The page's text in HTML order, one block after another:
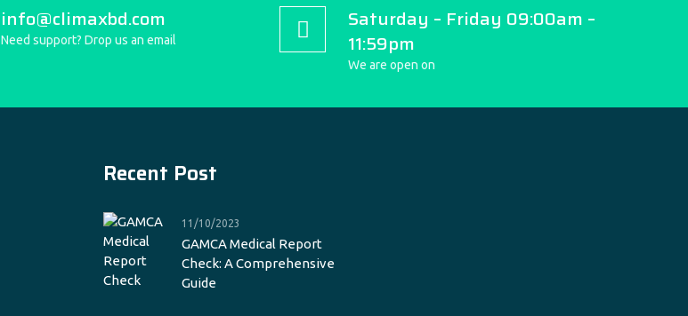
info@climaxbd.com
Need support? Drop us an email
Saturday – Friday 09:00am –
11:59pm
We are open on
Recent Post
11/10/2023
GAMCA Medical Report
Check: A Comprehensive
Guide